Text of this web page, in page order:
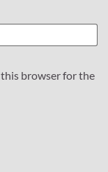
this browser for the